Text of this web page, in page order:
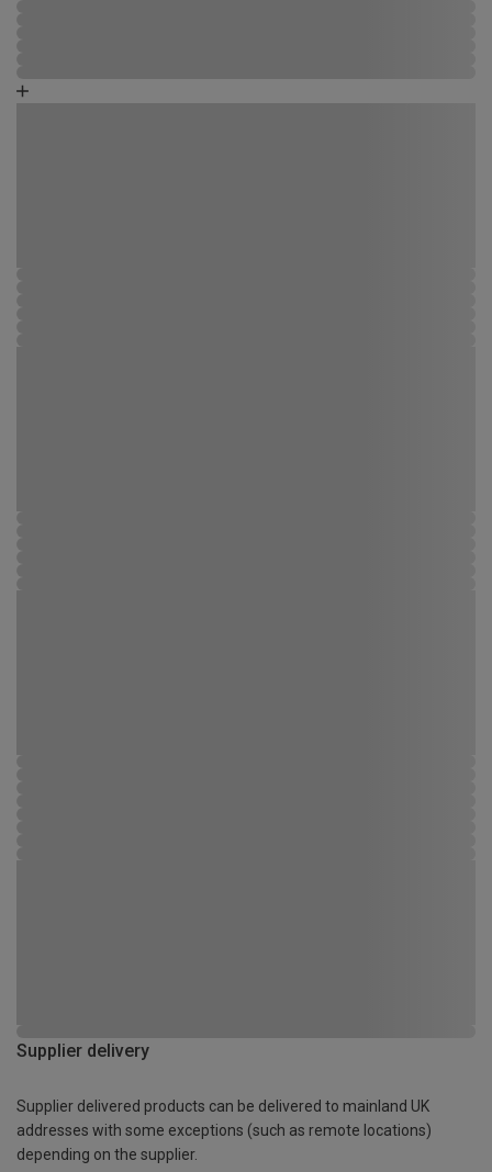
Supplier delivery
Supplier delivered products can be delivered to mainland UK
addresses with some exceptions (such as remote locations)
depending on the supplier.